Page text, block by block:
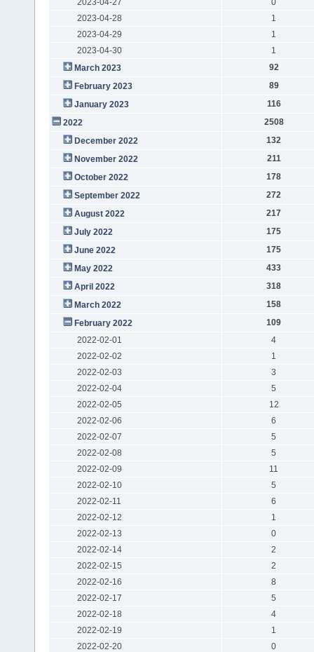
2023-04-28
1
2023-04-29
1
2023-04-30
1
March 2023
92
February 2023
89
January 2023
116
2022
2508
December 2022
132
November 2022
211
October 2022
178
September 2022
272
August 2022
217
July 2022
175
June 2022
175
May 2022
433
April 2022
318
March 2022
158
February 2022
109
2022-02-01
4
2022-02-02
1
2022-02-03
3
2022-02-04
5
2022-02-05
12
2022-02-06
6
2022-02-07
5
2022-02-08
5
2022-02-09
11
2022-02-10
5
2022-02-11
6
2022-02-12
1
2022-02-13
0
2022-02-14
2
2022-02-15
2
2022-02-16
8
2022-02-17
5
2022-02-18
4
2022-02-19
1
2022-02-20
0